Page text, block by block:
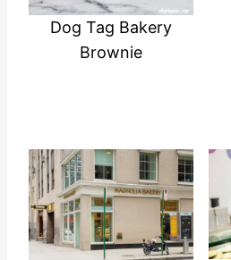
Dog Tag Bakery
Brownie